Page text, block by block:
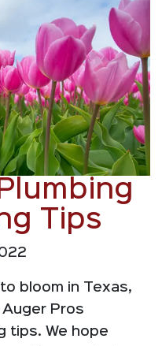
Tips
bloom in Texas,
Auger Pros
tips. We hope